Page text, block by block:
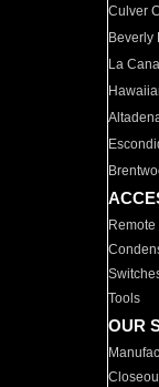
Culver
Beverly
La
Tools
OUR